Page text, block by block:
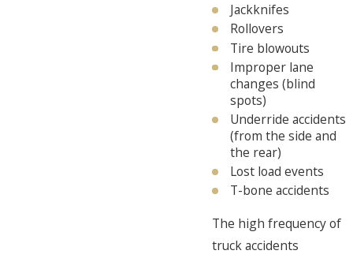
Jackknifes
Rollovers
Tire blowouts
Improper lane
changes (blind
spots)
Underride accidents
(from the side and
the rear)
Lost load events
T-bone accidents
The high frequency of
truck accidents